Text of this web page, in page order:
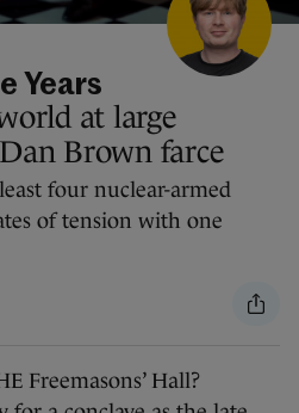
Years
at large
Brown farce
four nuclear-armed
of tension with one
Freemasons’ Hall?